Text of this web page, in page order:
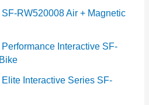
RW520008 Air + Magnetic
Interactive SF-
Interactive Series SF-